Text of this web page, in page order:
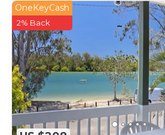
OneKeyCash
2% Back